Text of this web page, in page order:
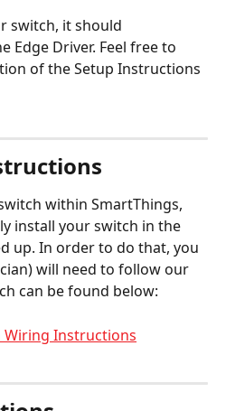
switch, it should
Edge Driver. Feel free to
of the Setup Instructions
within SmartThings,
install your switch in the
up. In order to do that, you
will need to follow our
can be found below:
Wiring Instructions